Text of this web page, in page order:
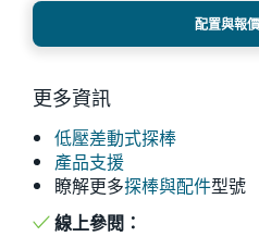
配置與報價
更多資訊
低壓差動式探棒
產品支援
瞭解更多探棒與配件型號
線上參閱：